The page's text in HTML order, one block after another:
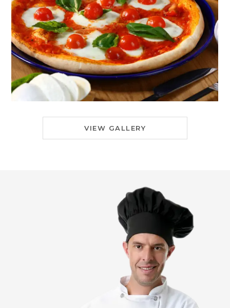
VIEW GALLERY